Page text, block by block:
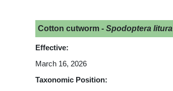
Cotton cutworm - Spodoptera litura
Effective:
March 16, 2026
Taxonomic Position: